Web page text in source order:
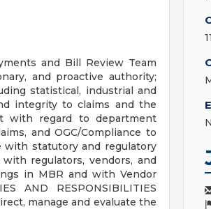
and Bill Review Team
and proactive authority;
statistical, industrial and
integrity to claims and the
with regard to department
and OGC/Compliance to
with statutory and regulatory
regulators, vendors, and
in MBR and with Vendor
AND RESPONSIBILITIES
manage and evaluate the